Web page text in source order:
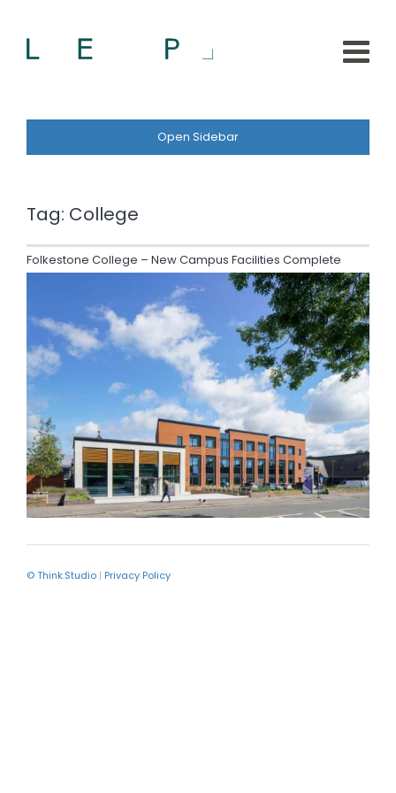
Open Sidebar
Tag: College
Folkestone College – New Campus Facilities Complete
© Think.Studio | Privacy Policy